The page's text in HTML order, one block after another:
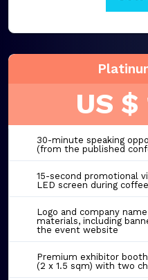
US $
30-minute speaking
(from the published
15-second promotional
LED screen during
Logo and company
materials, including
the event website
Premium exhibitor
(2 x 1.5 sqm) with two